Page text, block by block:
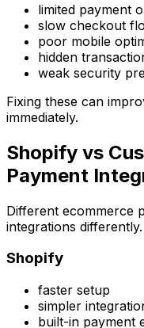
limited payment
slow checkout
poor mobile
hidden
weak security
Fixing these can
immediately.
Shopify vs
Payment
Different ecommerce
integrations differently.
Shopify
faster setup
simpler
built-in payment